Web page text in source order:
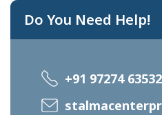
Do You Need Help!
+91 97274 63532